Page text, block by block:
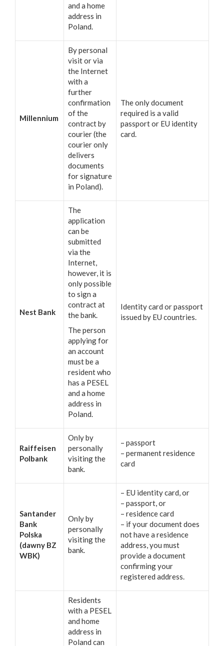
and a home
address in
Poland.
Millennium
By personal
visit or via
the Internet
with a
further
confirmation
of the
contract by
courier (the
courier only
delivers
documents
for signature
in Poland).
The only document
required is a valid
passport or EU identity
card.
Nest Bank
The
application
can be
submitted
via the
Internet,
however, it is
only possible
to sign a
contract at
the bank.
The person
applying for
an account
must be a
resident who
has a PESEL
and a home
address in
Poland.
Identity card or passport
issued by EU countries.
Raiffeisen
Polbank
Only by
personally
visiting the
bank.
– passport
– permanent residence
card
Santander
Bank
Polska
(dawny BZ
WBK)
Only by
personally
visiting the
bank.
– EU identity card, or
– passport, or
– residence card
– if your document does
not have a residence
address, you must
provide a document
confirming your
registered address.
Residents
with a PESEL
and home
address in
Poland can